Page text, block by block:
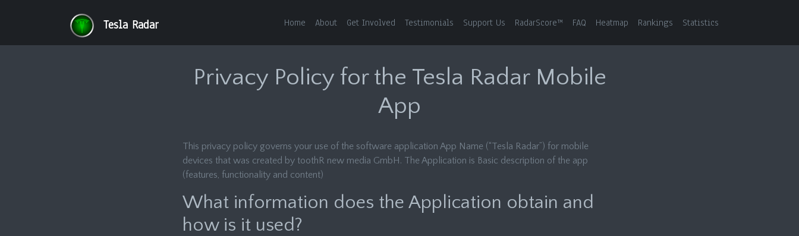
Tesla Radar Home About Get Involved Testimonials Support Us RadarScore™ FAQ Heatmap Rankings Statistics
Privacy Policy for the Tesla Radar Mobile
App
This privacy policy governs your use of the software application App Name (“Tesla Radar”) for mobile
devices that was created by toothR new media GmbH. The Application is Basic description of the app
(features, functionality and content)
What information does the Application obtain and
how is it used?